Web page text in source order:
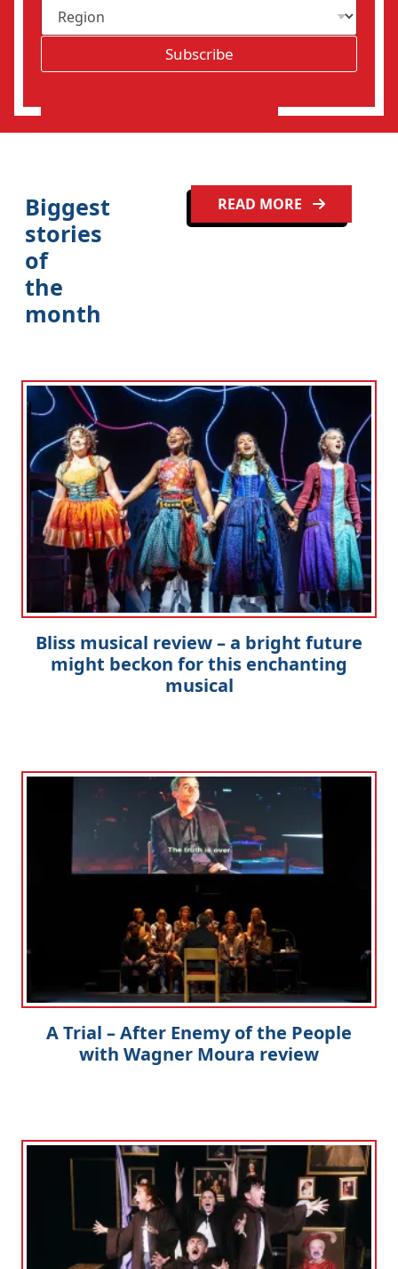
lg
o
Subscribe
Biggest
stories
of
the
month
READ MORE
Bliss musical review – a bright future
might beckon for this enchanting
musical
A Trial – After Enemy of the People
with Wagner Moura review